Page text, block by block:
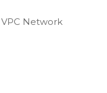
VPC Network